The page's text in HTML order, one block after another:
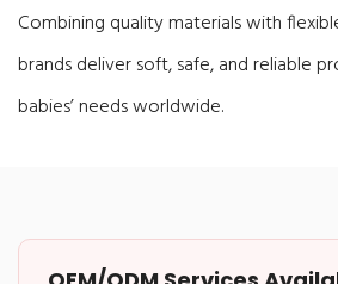
Combining quality materials with
brands deliver soft, safe, and reliable
babies’ needs worldwide.